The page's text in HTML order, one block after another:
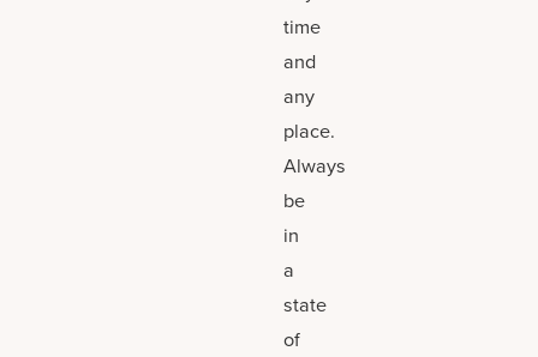
time
and
any
place.
Always
be
in
a
state
of